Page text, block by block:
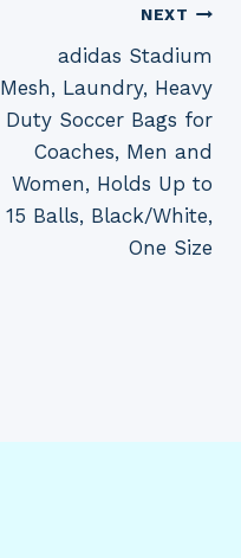
NEXT
adidas Stadium
Mesh, Laundry, Heavy
Duty Soccer Bags for
Coaches, Men and
Women, Holds Up to
15 Balls, Black/White,
One Size